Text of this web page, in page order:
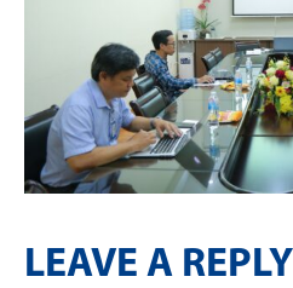
LEAVE A REPLY